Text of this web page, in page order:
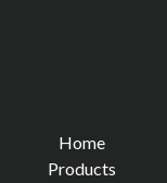
Home
Products